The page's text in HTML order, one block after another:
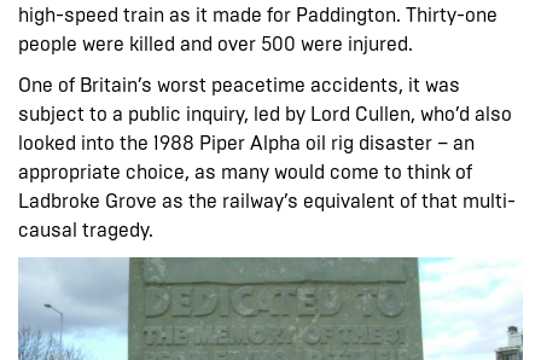
high-speed train as it made for Paddington. Thirty-one
people were killed and over 500 were injured.
One of Britain’s worst peacetime accidents, it was
subject to a public inquiry, led by Lord Cullen, who’d also
looked into the 1988 Piper Alpha oil rig disaster – an
appropriate choice, as many would come to think of
Ladbroke Grove as the railway’s equivalent of that multi-
causal tragedy.